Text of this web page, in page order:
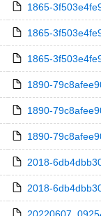
1865-
1865-
1865-
1890-
1890-
1890-
2018-
2018-